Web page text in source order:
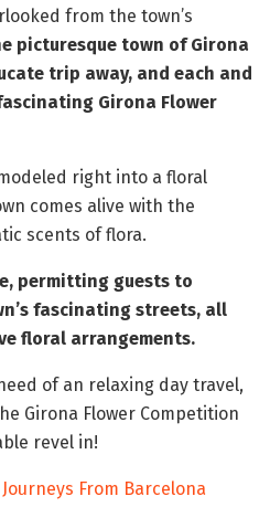
from the town’s
picturesque town of Girona
trip away, and each and
Girona Flower
right into a floral
comes alive with the
scents of flora.
permitting guests to
fascinating streets, all
floral arrangements.
of an relaxing day travel,
Girona Flower Competition
revel in!
Journeys From Barcelona